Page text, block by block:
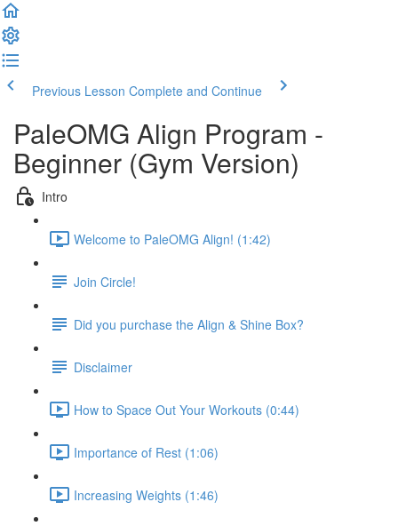
Previous Lesson Complete and Continue
PaleOMG Align Program -
Beginner (Gym Version)
Intro
Welcome to PaleOMG Align! (1:42)
Join Circle!
Did you purchase the Align & Shine Box?
Disclaimer
How to Space Out Your Workouts (0:44)
Importance of Rest (1:06)
Increasing Weights (1:46)